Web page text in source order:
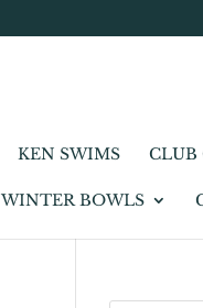
KEN SWIMS CLUB
WINTER BOWLS